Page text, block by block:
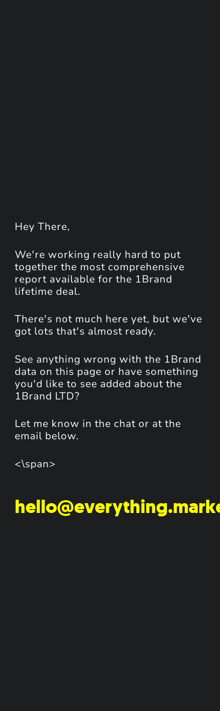
Hey There,
We're working really hard to put
together the most comprehensive
report available for the 1Brand
lifetime deal.
There's not much here yet, but we've
got lots that's almost ready.
See anything wrong with the 1Brand
data on this page or have something
you'd like to see added about the
1Brand LTD?
Let me know in the chat or at the
email below.
<\span>